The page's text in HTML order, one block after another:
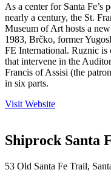
As a center for Santa Fe’s
nearly a century, the St.
Museum of Art hosts a
1983, Brčko, former
FE International. Ruznic is
that intervene in the
Francis of Assisi (the
in six parts.
Visit Website
Shiprock Santa
53 Old Santa Fe Trail,